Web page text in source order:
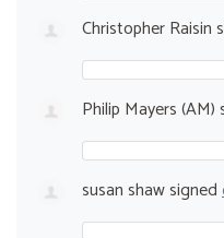
Christopher Raisin
Philip Mayers (AM)
susan shawsigned